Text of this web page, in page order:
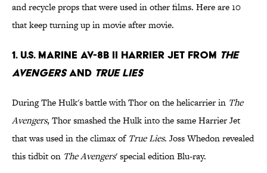
and recycle props that were used in other films. Here are 10
that keep turning up in movie after movie.
1. U.S. Marine AV-8B II Harrier Jet from The
Avengersand True Lies
During The Hulk's battle with Thor on the helicarrier in The
Avengers, Thor smashed the Hulk into the same Harrier Jet
that was used in the climax of True Lies. Joss Whedon revealed
this tidbit on The Avengers' special edition Blu-ray.